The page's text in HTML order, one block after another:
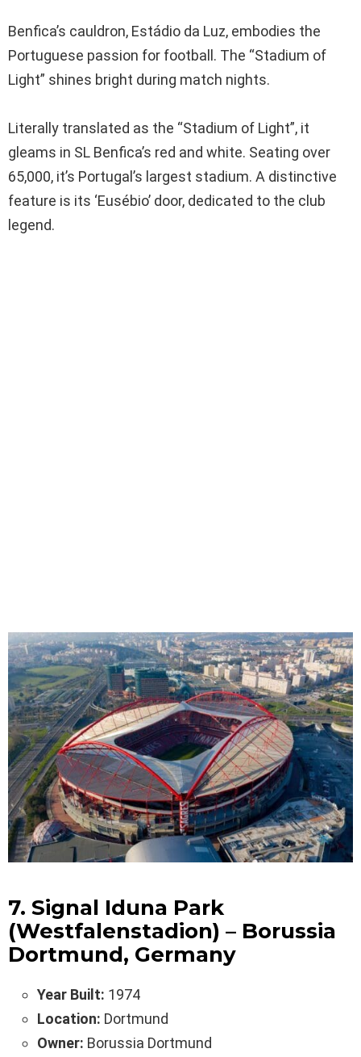
Benfica’s cauldron, Estádio da Luz, embodies the
Portuguese passion for football. The “Stadium of
Light” shines bright during match nights.
Literally translated as the “Stadium of Light”, it
gleams in SL Benfica’s red and white. Seating over
65,000, it’s Portugal’s largest stadium. A distinctive
feature is its ‘Eusébio’ door, dedicated to the club
legend.
7. Signal Iduna Park
(Westfalenstadion) – Borussia
Dortmund, Germany
Year Built: 1974
Location: Dortmund
Owner: Borussia Dortmund